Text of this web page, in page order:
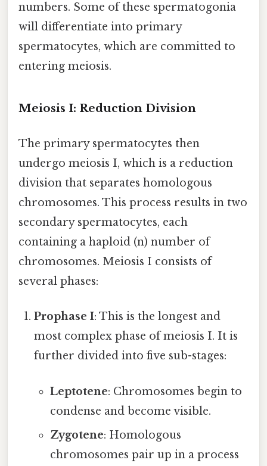
numbers. Some of these spermatogonia
will differentiate into primary
spermatocytes, which are committed to
entering meiosis.
Meiosis I: Reduction Division
The primary spermatocytes then
undergo meiosis I, which is a reduction
division that separates homologous
chromosomes. This process results in two
secondary spermatocytes, each
containing a haploid (n) number of
chromosomes. Meiosis I consists of
several phases:
Prophase I: This is the longest and
most complex phase of meiosis I. It is
further divided into five sub-stages:
Leptotene: Chromosomes begin to
condense and become visible.
Zygotene: Homologous
chromosomes pair up in a process